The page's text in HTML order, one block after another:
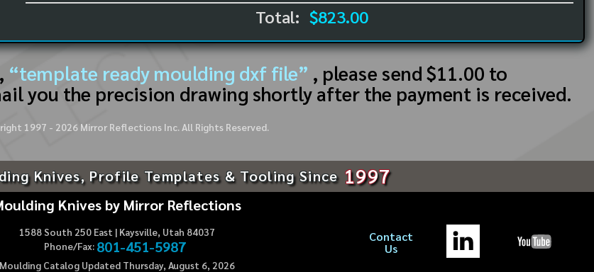
Total: $823.00
“template ready moulding dxf file” , please send $11.00 to
you the precision drawing shortly after the payment is received.
1997 - 2026Mirror Reflections Inc. All Rights Reserved.
Knives, Profile Templates & Tooling Since 1997
Knives by Mirror Reflections
1588 South 250 East | Kaysville, Utah 84037
Phone/Fax: 801-451-5987
Moulding Catalog Updated Thursday, August 6, 2026
Contact
Us